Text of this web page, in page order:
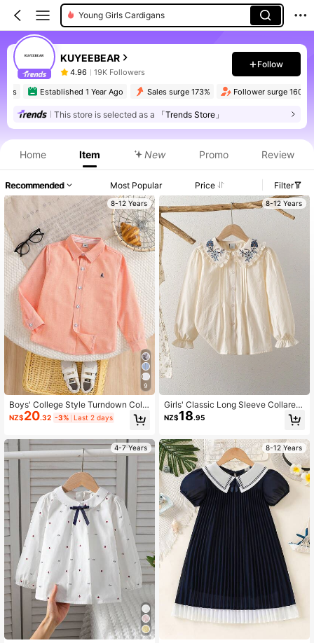
Young Girls Cardigans
KUYEEBEAR
4.96 19K Followers
Follow
Established 1 Year Ago Sales surge 173% Follower surge 160%
This store is selected as a 「Trends Store」
Home Item New Promo Review
Recommended Most Popular Price Filter
8-12 Years
9
Boys' College Style Turndown Colla
r Long Sleeve Thin Shirt, Autumn
NZ$20.32 -3% Last 2 days
4-7 Years
8-12 Years
Girls' Classic Long Sleeve Collared
Shirt, Academy Style, Autumn
NZ$18.95
8-12 Years